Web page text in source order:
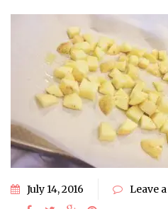
July 14, 2016 Leave